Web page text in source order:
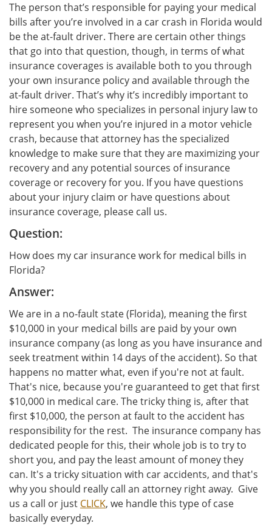
The person that’s responsible for paying your medical
bills after you’re involved in a car crash in Florida would
be the at-fault driver. There are certain other things
that go into that question, though, in terms of what
insurance coverages is available both to you through
your own insurance policy and available through the
at-fault driver. That’s why it’s incredibly important to
hire someone who specializes in personal injury law to
represent you when you’re injured in a motor vehicle
crash, because that attorney has the specialized
knowledge to make sure that they are maximizing your
recovery and any potential sources of insurance
coverage or recovery for you. If you have questions
about your injury claim or have questions about
insurance coverage, please call us.
Question:
How does my car insurance work for medical bills in
Florida?
Answer:
We are in a no-fault state (Florida), meaning the first
$10,000 in your medical bills are paid by your own
insurance company (as long as you have insurance and
seek treatment within 14 days of the accident). So that
happens no matter what, even if you're not at fault.
That's nice, because you're guaranteed to get that first
$10,000 in medical care. The tricky thing is, after that
first $10,000, the person at fault to the accident has
responsibility for the rest. The insurance company has
dedicated people for this, their whole job is to try to
short you, and pay the least amount of money they
can. It's a tricky situation with car accidents, and that's
why you should really call an attorney right away. Give
us a call or just CLICK, we handle this type of case
basically everyday.